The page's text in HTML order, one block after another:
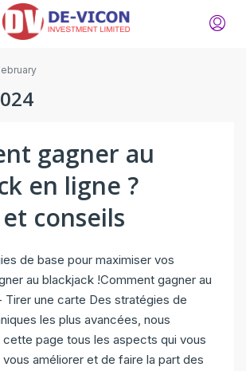
gagner au
en ligne ?
conseils
de base pour maximiser vos
au blackjack !Comment gagner au
Tirer une carte Des stratégies de
les plus avancées, nous
cette page tous les aspects qui vous
améliorer et de faire la part des